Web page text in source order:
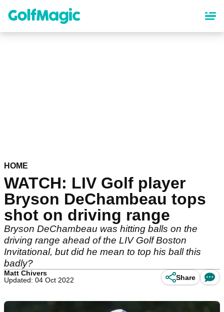
content
HOME
WATCH: LIV Golf player
Bryson DeChambeau tops
shot on driving range
Bryson DeChambeau was hitting balls on the
driving range ahead of the LIV Golf Boston
Invitational, but did he mean to top his ball this
badly?
Matt Chivers
Updated: 04 Oct 2022
Share